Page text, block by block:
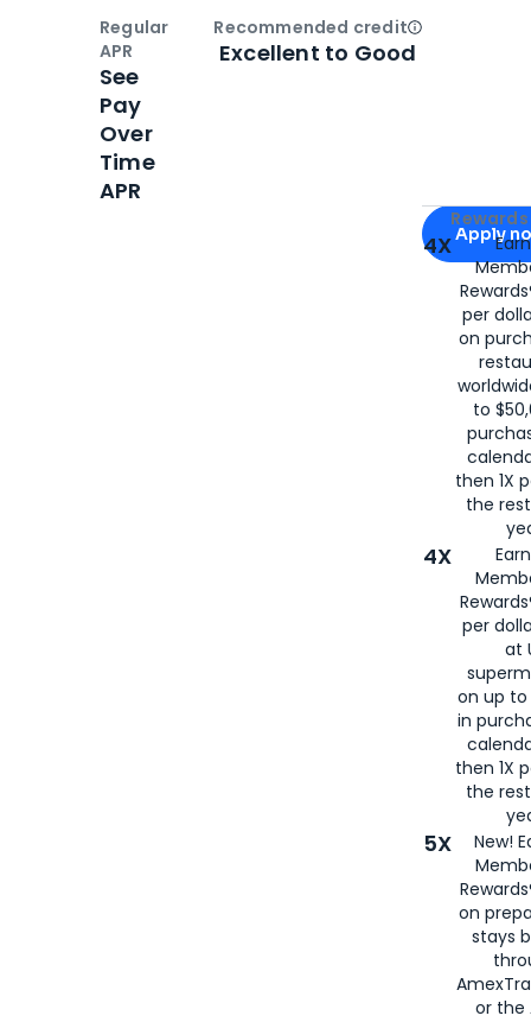
Apply for
Apply
4X
per
on
to
then 1X
the
4X
per
at
on up to
in
then 1X
the
5X
New!
on
stays
or the
Regular
APR
See
Pay
Over
Time
APR
Recommended creditOpen
Excellent to Good